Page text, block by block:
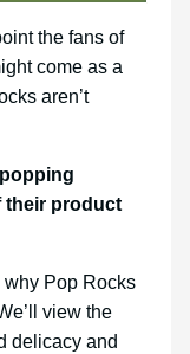
the fans of
come as a
aren’t
their product
why Pop Rocks
view the
delicacy and